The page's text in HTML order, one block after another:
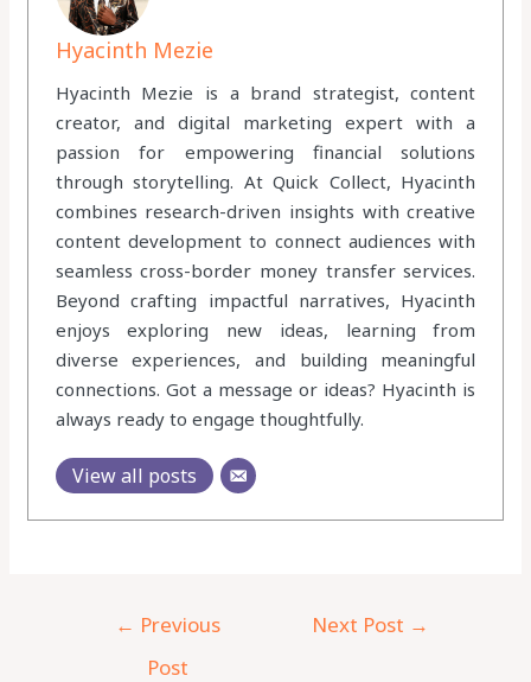
Hyacinth Mezie
Hyacinth Mezie is a brand strategist, content
creator, and digital marketing expert with a
passion for empowering financial solutions
through storytelling. At Quick Collect, Hyacinth
combines research-driven insights with creative
content development to connect audiences with
seamless cross-border money transfer services.
Beyond crafting impactful narratives, Hyacinth
enjoys exploring new ideas, learning from
diverse experiences, and building meaningful
connections. Got a message or ideas? Hyacinth is
always ready to engage thoughtfully.
View all posts
← Previous
Post
Next Post →